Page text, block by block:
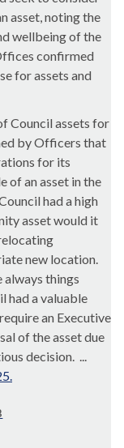
asset, noting the
wellbeing of the
confirmed
for assets and
Council assets for
by Officers that
for its
of an asset in the
had a high
asset would it
new location.
things
had a valuable
an Executive
of the asset due
decision. ...